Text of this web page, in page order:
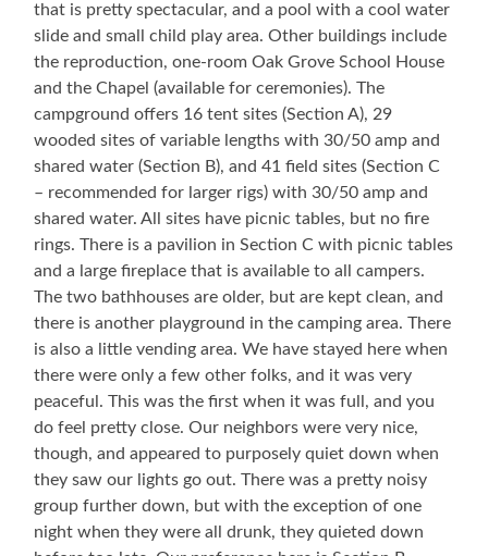
that is pretty spectacular, and a pool with a cool water
slide and small child play area. Other buildings include
the reproduction, one-room Oak Grove School House
and the Chapel (available for ceremonies). The
campground offers 16 tent sites (Section A), 29
wooded sites of variable lengths with 30/50 amp and
shared water (Section B), and 41 field sites (Section C
– recommended for larger rigs) with 30/50 amp and
shared water. All sites have picnic tables, but no fire
rings. There is a pavilion in Section C with picnic tables
and a large fireplace that is available to all campers.
The two bathhouses are older, but are kept clean, and
there is another playground in the camping area. There
is also a little vending area. We have stayed here when
there were only a few other folks, and it was very
peaceful. This was the first when it was full, and you
do feel pretty close. Our neighbors were very nice,
though, and appeared to purposely quiet down when
they saw our lights go out. There was a pretty noisy
group further down, but with the exception of one
night when they were all drunk, they quieted down